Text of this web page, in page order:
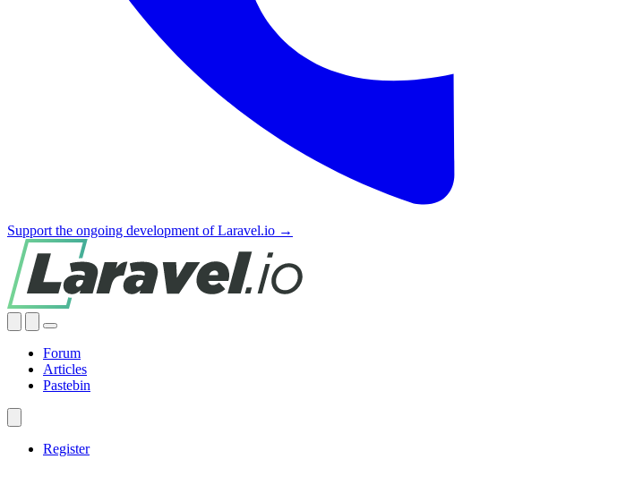
Support the ongoing development of Laravel.io →
Forum
Articles
Pastebin
Register